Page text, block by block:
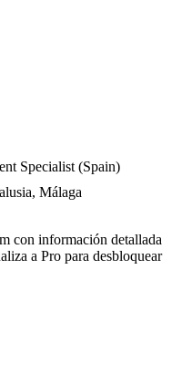
Specialist (Spain)
Málaga
con información detallada
a Pro para desbloquear